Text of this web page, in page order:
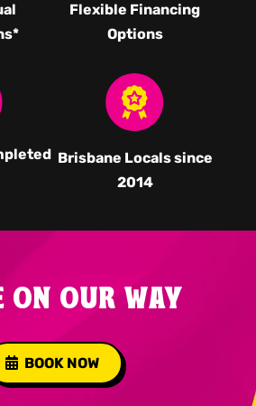
Flexible Financing
Options
Brisbane Locals since
2014
ON OUR WAY
BOOK NOW